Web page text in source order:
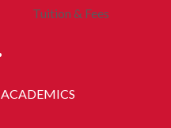
Tuition & Fees
ACADEMICS